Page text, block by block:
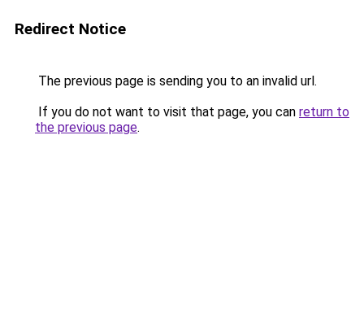
Redirect Notice
The previous page is sending you to an invalid url.
If you do not want to visit that page, you can return to
the previous page.